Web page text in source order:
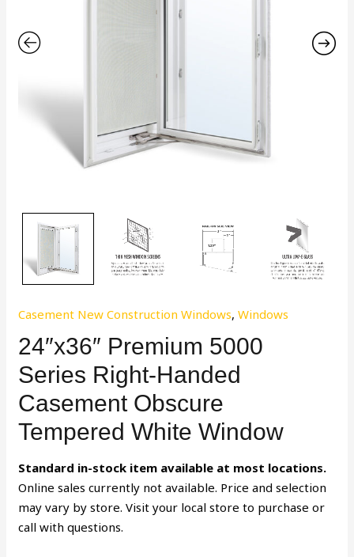
Casement New Construction Windows,Windows
24″x36″ Premium 5000
Series Right-Handed
Casement Obscure
Tempered White Window
Standard in-stock item available at most locations.
Online sales currently not available. Price and selection
may vary by store. Visit your local store to purchase or
call with questions.